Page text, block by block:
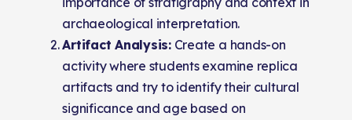
archaeological interpretation.
Artifact Analysis:Create a hands-on
activity where students examine replica
artifacts and try to identify their cultural
significance and age based on